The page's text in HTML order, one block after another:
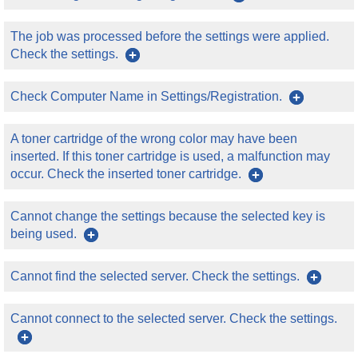
The job was processed before the settings were applied.
Check the settings.
Check Computer Name in Settings/Registration.
A toner cartridge of the wrong color may have been
inserted. If this toner cartridge is used, a malfunction may
occur. Check the inserted toner cartridge.
Cannot change the settings because the selected key is
being used.
Cannot find the selected server. Check the settings.
Cannot connect to the selected server. Check the settings.